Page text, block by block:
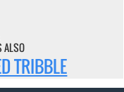
ALSO
TRIBBLE